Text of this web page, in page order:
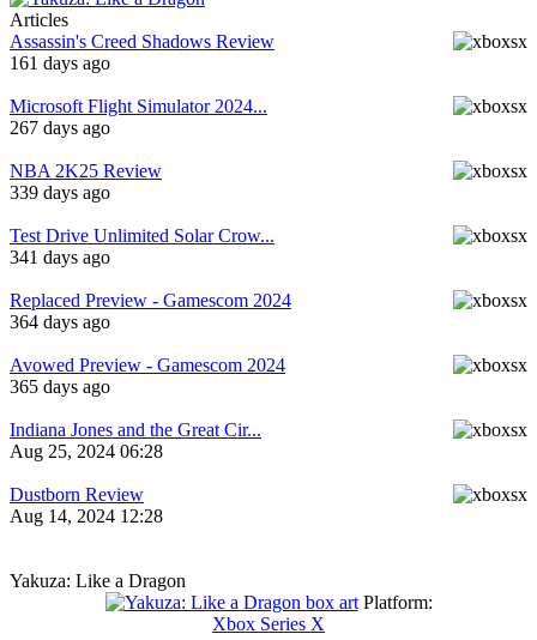
Articles
Assassin's Creed Shadows Review
161 days ago
Microsoft Flight Simulator 2024...
267 days ago
NBA 2K25 Review
339 days ago
Test Drive Unlimited Solar Crow...
341 days ago
Replaced Preview - Gamescom 2024
364 days ago
Avowed Preview - Gamescom 2024
365 days ago
Indiana Jones and the Great Cir...
Aug 25, 2024 06:28
Dustborn Review
Aug 14, 2024 12:28
Yakuza: Like a Dragon
Platform:
Xbox Series X